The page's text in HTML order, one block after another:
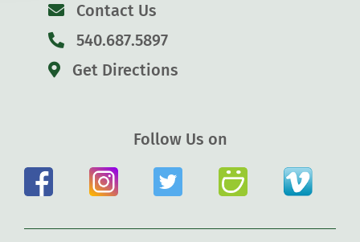
Contact Us
540.687.5897
Get Directions
Follow Us on